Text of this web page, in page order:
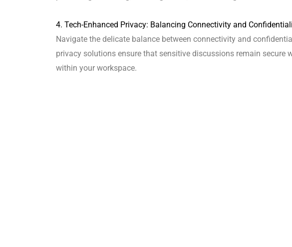
4. Tech-Enhanced Privacy: Balancing Connectivity and
Navigate the delicate balance between connectivity and
privacy solutions ensure that sensitive discussions remain
within your workspace.